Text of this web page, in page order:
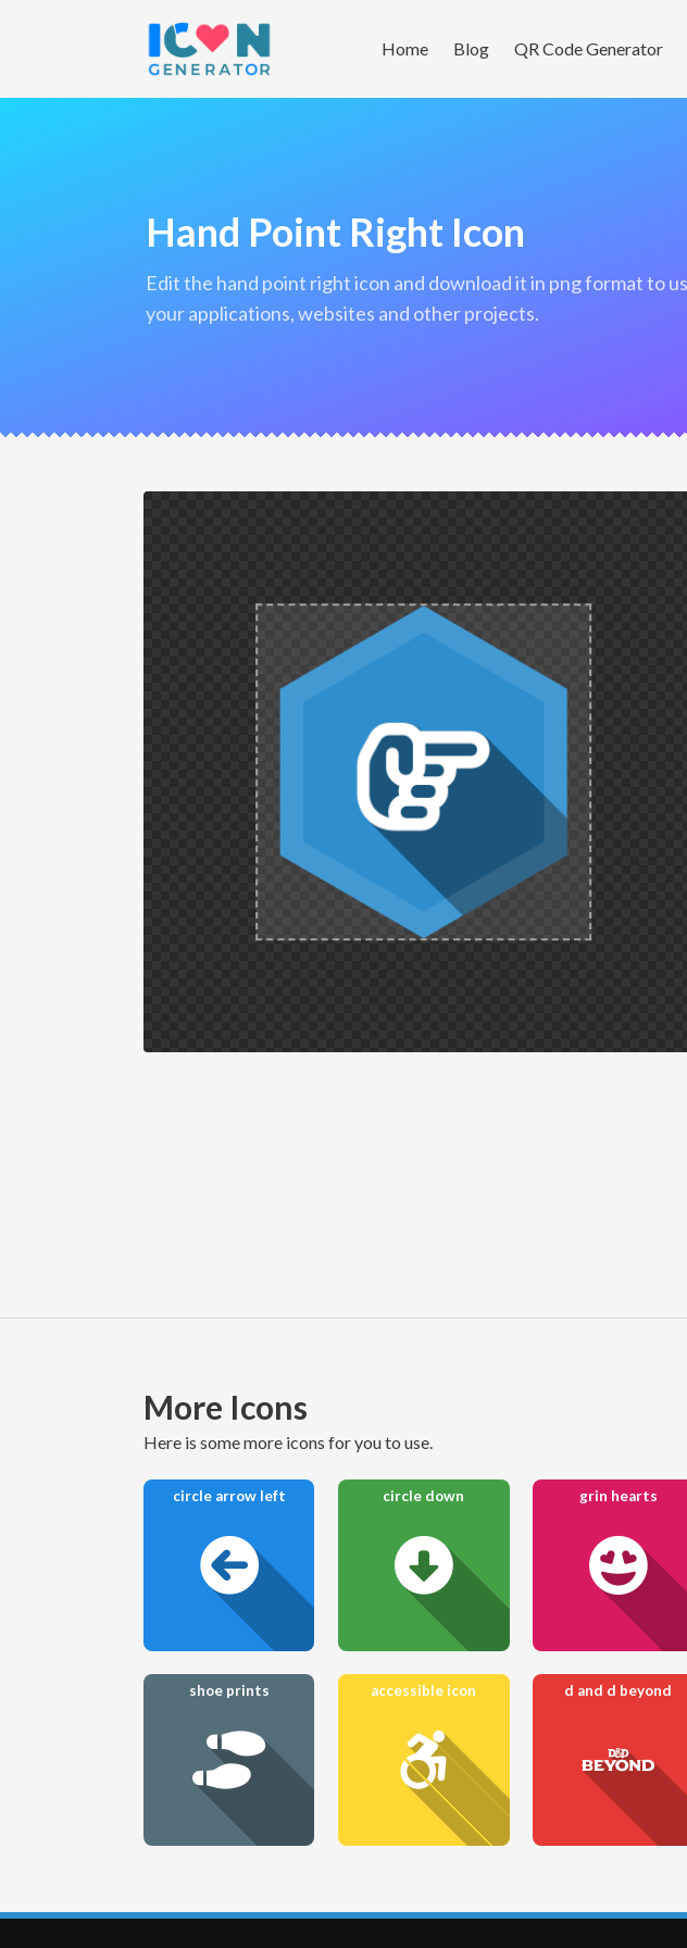
Home Blog QR Code Generator
Hand Point Right Icon
edit the hand point right icon and download it in png format to use in
your applications, websites and other projects.
More Icons
here is some more icons for you to use.
circle arrow left circle down grin hearts
shoe prints accessible icon d and d beyond